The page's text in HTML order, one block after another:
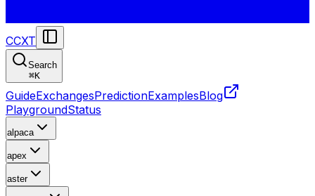
CCXT
Search
⌘K
GuideExchangesPredictionExamplesBlog
PlaygroundStatus
alpaca
apex
aster